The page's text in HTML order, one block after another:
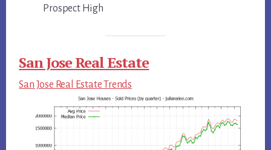
Prospect High
San Jose Real Estate
San Jose Real Estate Trends